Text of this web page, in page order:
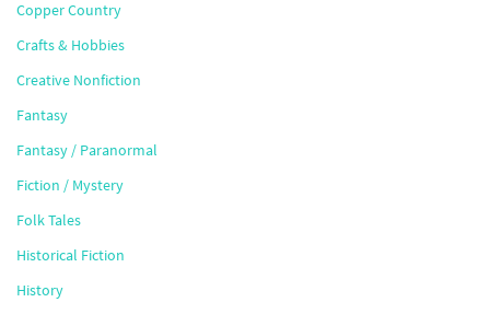
Copper Country
Crafts & Hobbies
Creative Nonfiction
Fantasy
Fantasy / Paranormal
Fiction / Mystery
Folk Tales
Historical Fiction
History